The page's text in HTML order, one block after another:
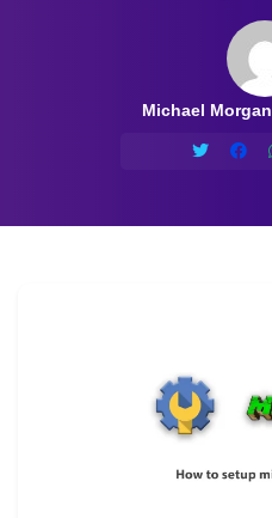
Michael Morgan